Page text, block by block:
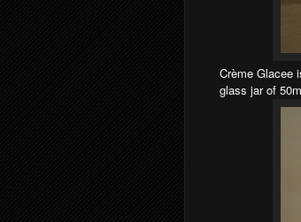
Crème Glacee
glass jar of